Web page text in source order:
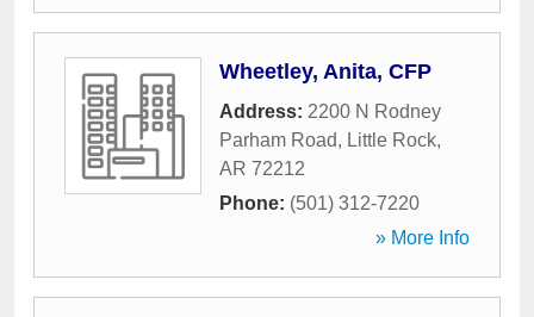
Wheetley, Anita, CFP
Address: 2200 N Rodney
Parham Road, Little Rock,
AR 72212
Phone: (501) 312-7220
» More Info